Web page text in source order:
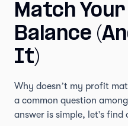
Match
Balance
It)
Why doesn’t my profit
a common question
answer is simple, let's find